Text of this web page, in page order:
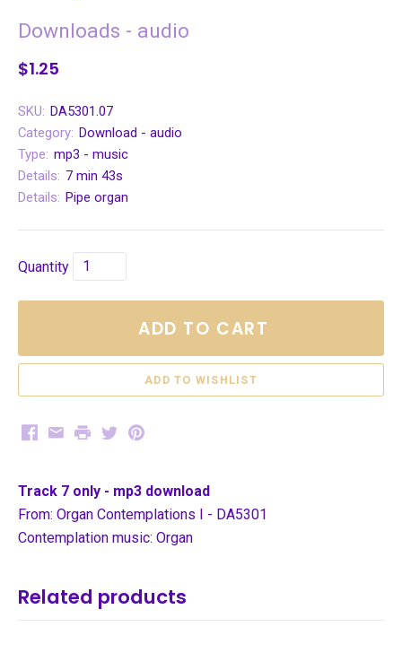
Downloads - audio
$1.25
SKU: DA5301.07
Category: Download - audio
Type: mp3 - music
Details: 7 min 43s
Details: Pipe organ
Quantity
ADD TO CART
Facebook
EmailPrintTwitterPinterest
Track 7 only - mp3 download
From: Organ Contemplations I - DA5301
Contemplation music: Organ
Related products